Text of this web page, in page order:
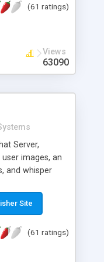
with
smileys,
automatic link
colors,
(61 ratings)
Views
63090
Server,
images, an
and whisper
Site
(61 ratings)